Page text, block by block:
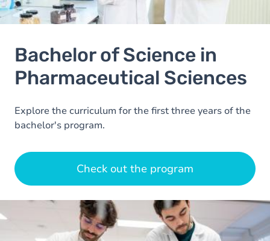
Bachelor of Science in
Pharmaceutical Sciences
Explore the curriculum for the first three years of the
bachelor's program.
Check out the program